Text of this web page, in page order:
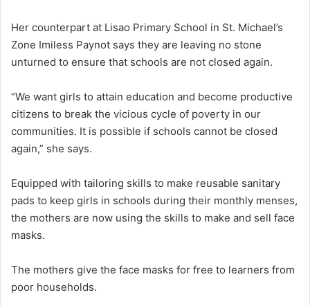
Her counterpart at Lisao Primary School in St. Michael’s
Zone Imiless Paynot says they are leaving no stone
unturned to ensure that schools are not closed again.
“We want girls to attain education and become productive
citizens to break the vicious cycle of poverty in our
communities. It is possible if schools cannot be closed
again,” she says.
Equipped with tailoring skills to make reusable sanitary
pads to keep girls in schools during their monthly menses,
the mothers are now using the skills to make and sell face
masks.
The mothers give the face masks for free to learners from
poor households.